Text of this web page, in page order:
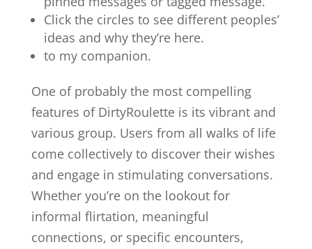
Click the circles to see different peoples’
ideas and why they’re here.
to my companion.
One of probably the most compelling
features of DirtyRoulette is its vibrant and
various group. Users from all walks of life
come collectively to discover their wishes
and engage in stimulating conversations.
Whether you’re on the lookout for
informal flirtation, meaningful
connections, or specific encounters,